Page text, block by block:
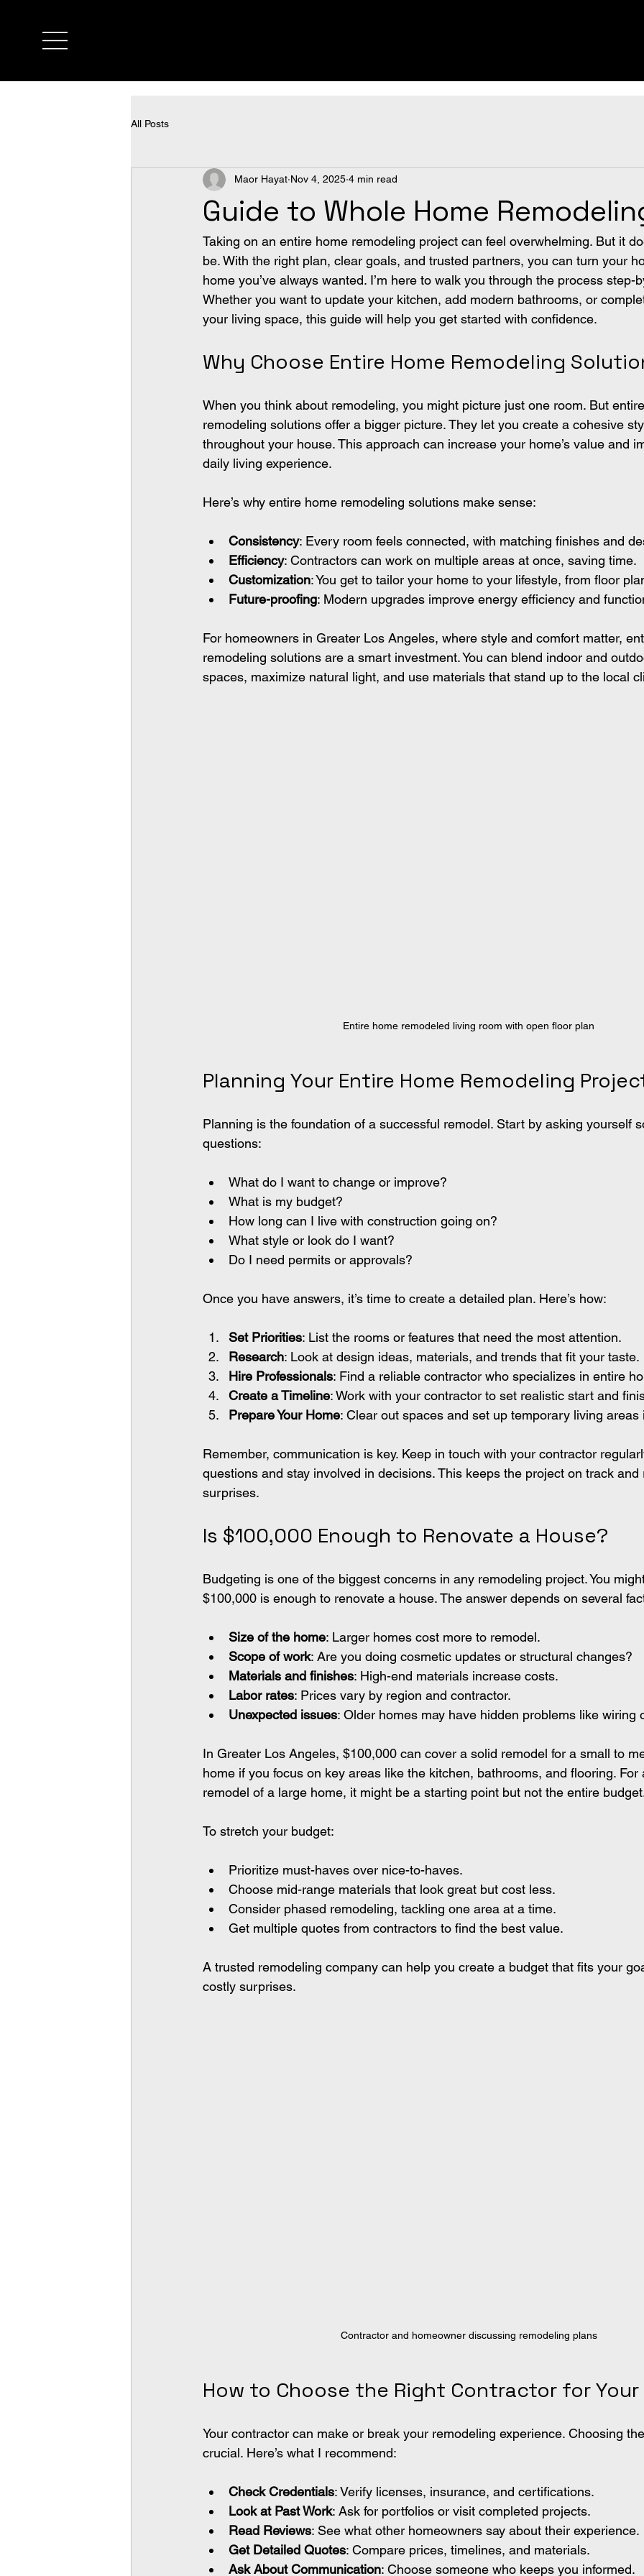
All Posts
Guide to Whole Home
Maor Hayat Nov 4, 2025 4 min read
Taking on an entire home remodeling project can feel overwhelming. But it
be. With the right plan, clear goals, and trusted partners, you can turn your
home you’ve always wanted. I’m here to walk you through the process step-
Whether you want to update your kitchen, add modern bathrooms, or
your living space, this guide will help you get started with confidence.
Why Choose Entire Home Remodeling
When you think about remodeling, you might picture just one room. But
remodeling solutions offer a bigger picture. They let you create a cohesive
throughout your house. This approach can increase your home’s value and
daily living experience.
Here’s why entire home remodeling solutions make sense:
Consistency: Every room feels connected, with matching finishes and
Efficiency: Contractors can work on multiple areas at once, saving time.
Customization: You get to tailor your home to your lifestyle, from floor
Future-proofing: Modern upgrades improve energy efficiency and
For homeowners in Greater Los Angeles, where style and comfort matter,
remodeling solutions are a smart investment. You can blend indoor and
spaces, maximize natural light, and use materials that stand up to the local
Entire home remodeled living room with open floor plan
Planning Your Entire Home Remodeling
Planning is the foundation of a successful remodel. Start by asking yourself
questions:
What do I want to change or improve?
What is my budget?
How long can I live with construction going on?
What style or look do I want?
Do I need permits or approvals?
Once you have answers, it’s time to create a detailed plan. Here’s how:
Set Priorities: List the rooms or features that need the most attention.
Research: Look at design ideas, materials, and trends that fit your taste.
Hire Professionals: Find a reliable contractor who specializes in entire
Create a Timeline: Work with your contractor to set realistic start and
Prepare Your Home: Clear out spaces and set up temporary living areas
Remember, communication is key. Keep in touch with your contractor
questions and stay involved in decisions. This keeps the project on track and
surprises.
Is $100,000 Enough to Renovate a House?
Budgeting is one of the biggest concerns in any remodeling project. You
$100,000 is enough to renovate a house. The answer depends on several
Size of the home: Larger homes cost more to remodel.
Scope of work: Are you doing cosmetic updates or structural changes?
Materials and finishes: High-end materials increase costs.
Labor rates: Prices vary by region and contractor.
Unexpected issues: Older homes may have hidden problems like wiring
In Greater Los Angeles, $100,000 can cover a solid remodel for a small to
home if you focus on key areas like the kitchen, bathrooms, and flooring. For
remodel of a large home, it might be a starting point but not the entire
To stretch your budget:
Prioritize must-haves over nice-to-haves.
Choose mid-range materials that look great but cost less.
Consider phased remodeling, tackling one area at a time.
Get multiple quotes from contractors to find the best value.
A trusted remodeling company can help you create a budget that fits your
costly surprises.
Contractor and homeowner discussing remodeling plans
How to Choose the Right Contractor for
Your contractor can make or break your remodeling experience. Choosing
crucial. Here’s what I recommend:
Check Credentials: Verify licenses, insurance, and certifications.
Look at Past Work: Ask for portfolios or visit completed projects.
Read Reviews: See what other homeowners say about their experience.
Get Detailed Quotes: Compare prices, timelines, and materials.
Ask About Communication: Choose someone who keeps you informed.